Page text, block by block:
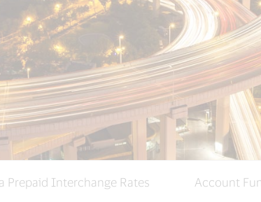
Prepaid Interchange Rates Account